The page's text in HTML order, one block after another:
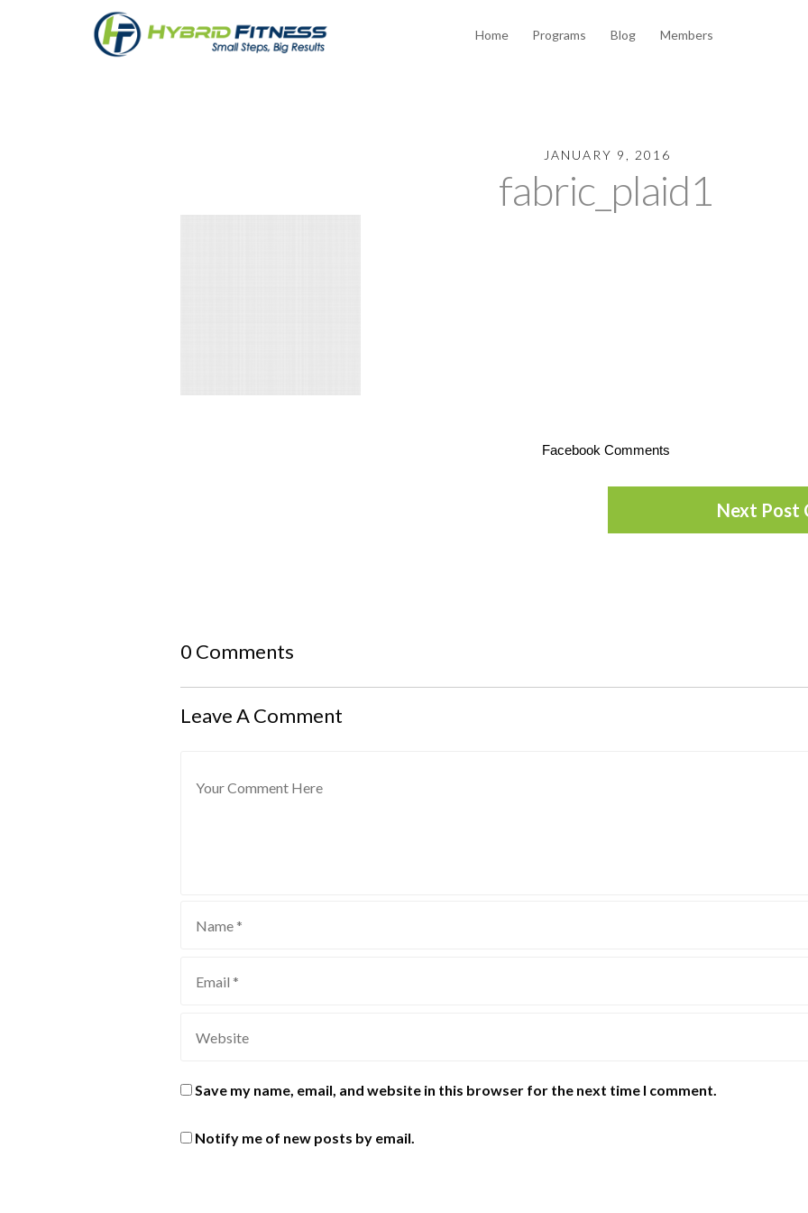
Home Programs Blog Members
JANUARY 9, 2016
fabric_plaid1
Facebook Comments
Next Post
0 Comments
Leave A Comment
Save my name, email, and website in this browser for the next time I comment.
Notify me of new posts by email.